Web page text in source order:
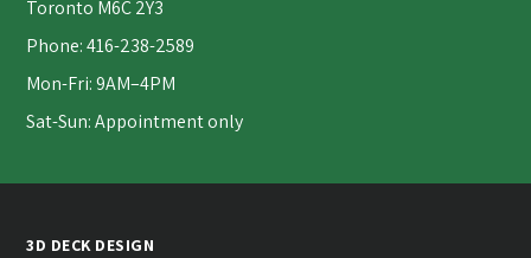
Toronto M6C 2Y3
Phone: 416-238-2589
Mon-Fri: 9AM–4PM
Sat-Sun: Appointment only
3D DECK DESIGN